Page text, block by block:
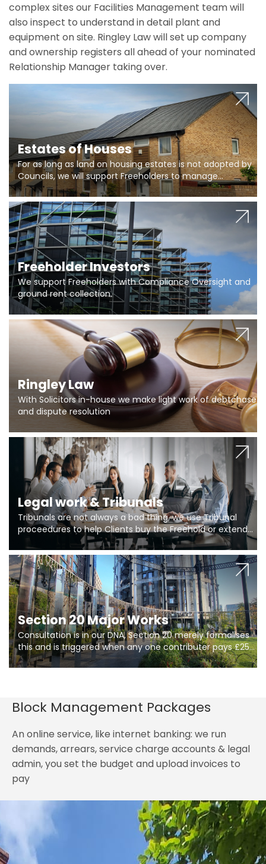
complex sites our Facilities Management team will
also inspect to understand in detail plant and
equipment on site. Ringley Law will set up company
and ownership registers all ahead of your nominated
Relationship Manager taking over.
Estates of Houses
For as long as land on housing estates is not adopted by
Councils, we will support Freeholders to manage
pumping stations and more..
Freeholder Investors
We support Freeholders with Compliance Oversight and
ground rent collection.
Ringley Law
With Solicitors in-house we make light work of debtchase
and dispute resolution
Legal work & Tribunals
Tribunals are not always a bad thing, we use Tribunal
proceedures to help Clients buy the Freehold or extend
the lease if their Freeholder absentee, and to vary leases
and to get dispensations for emergency works are above
Section 20 limits. Ringley Law are our specialists.
Section 20 Major Works
Consultation is in our DNA, Section 20 merely formalises
this and is triggered when any one contributer pays £250.
So planning in two stages of consultation is key to
getting works on site.
Block Management Packages
An online service, like internet banking: we run
demands, arrears, service charge accounts & legal
admin, you set the budget and upload invoices to
pay